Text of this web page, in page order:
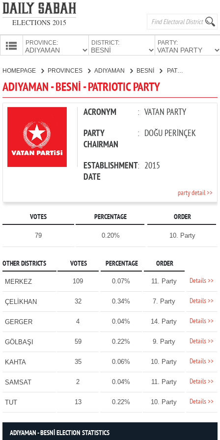
ELECTIONS 2015
PROVINCE: DISTRICT: PARTY:
PARTIES
HOMEPAGE PROVINCES ADIYAMAN BESNİ PATRIOTIC PARTY
ADIYAMAN - BESNİ - PATRIOTIC PARTY
ACRONYM : VATAN PARTY
PARTY
CHAIRMAN
: DOĞU PERİNÇEK
ESTABLISHMENT
DATE
: 2015
party detail >>
VOTES PERCENTAGE ORDER
79 0.20% 10. Party
OTHER DISTRICTS VOTES PERCENTAGE ORDER
MERKEZ 109 0.07% 11. Party Details >>
ÇELİKHAN 32 0.34% 7. Party Details >>
GERGER 4 0.04% 14. Party Details >>
GÖLBAŞI 59 0.22% 9. Party Details >>
KAHTA 35 0.06% 10. Party Details >>
SAMSAT 2 0.04% 11. Party Details >>
TUT 13 0.22% 10. Party Details >>
ADIYAMAN - BESNİ ELECTION STATISTICS